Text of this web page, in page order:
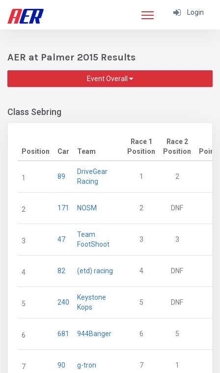
Login
AER at Palmer 2015 Results
Event Overall
Class Sebring
Position Car Team
Race 1
Position
Race 2
Position
Points
1 89
DriveGear
Racing
1 2
2 171 NOSM 2 DNF
3 47
Team
FootShoot
3 3
4 82 (etd) racing 4 DNF
5 240
Keystone
Kops
5 DNF
6 681 944Banger 6 5
7 90 g-tron 7 1